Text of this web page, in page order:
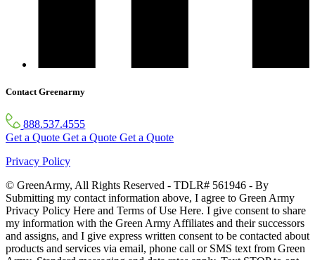
Contact Greenarmy
888.537.4555
Get a Quote Get a Quote Get a Quote
Privacy Policy
© GreenArmy, All Rights Reserved - TDLR# 561946 - By
Submitting my contact information above, I agree to Green Army
Privacy Policy Here and Terms of Use Here. I give consent to share
my information with the Green Army Affiliates and their successors
and assigns, and I give express written consent to be contacted about
products and services via email, phone call or SMS text from Green